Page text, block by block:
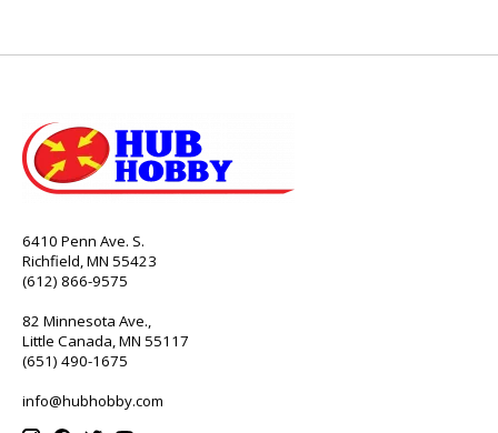
6410 Penn Ave. S.
Richfield, MN 55423
(612) 866-9575
82 Minnesota Ave.,
Little Canada, MN 55117
(651) 490-1675
info@hubhobby.com